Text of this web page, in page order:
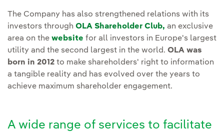
The Company has also strengthened relations with its
investors through OLA Shareholder Club, an exclusive
area on the website for all investors in Europe's largest
utility and the second largest in the world. OLA was
born in 2012 to make shareholders' right to information
a tangible reality and has evolved over the years to
achieve maximum shareholder engagement.
A wide range of services to facilitate